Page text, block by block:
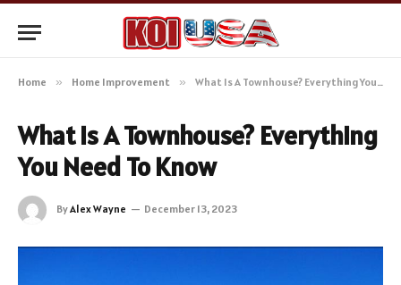
Home » Home Improvement » What Is A Townhouse? Everything You Need To Know
What Is A Townhouse? Everything
You Need To Know
ByAlex Wayne December 13, 2023